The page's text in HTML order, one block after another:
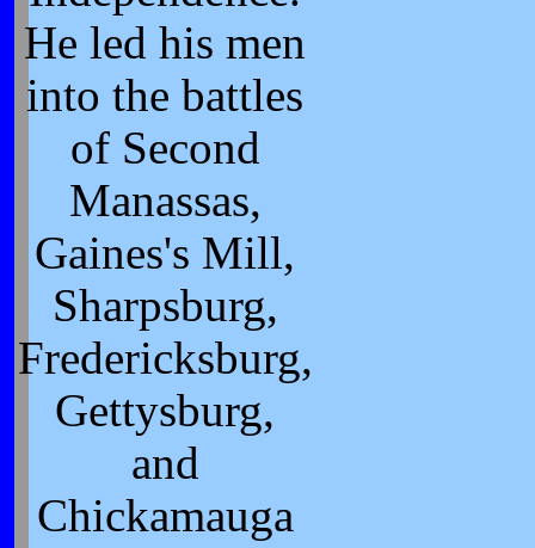
He led his men
into the battles
of Second
Manassas,
Gaines's Mill,
Sharpsburg,
Fredericksburg,
Gettysburg,
and
Chickamauga